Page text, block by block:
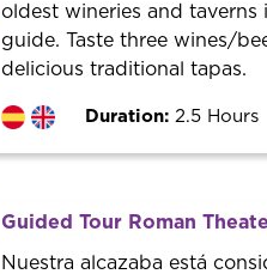
oldest wineries and
guide. Taste three wines/
delicious traditional tapas.
Duration: 2.5 Hours
Guided Tour Roman
Nuestra alcazaba está